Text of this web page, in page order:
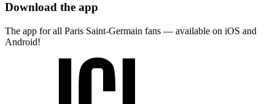
Download the app
The app for all Paris Saint-Germain fans — available on iOS and
Android!